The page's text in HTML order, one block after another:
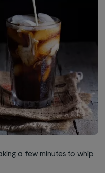
a few minutes to whip